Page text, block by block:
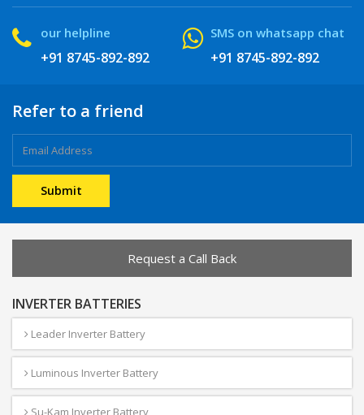
our helpline
+91 8745-892-892
SMS on whatsapp chat
+91 8745-892-892
Refer to a friend
Request a Call Back
INVERTER BATTERIES
Leader Inverter Battery
Luminous Inverter Battery
Su-Kam Inverter Battery